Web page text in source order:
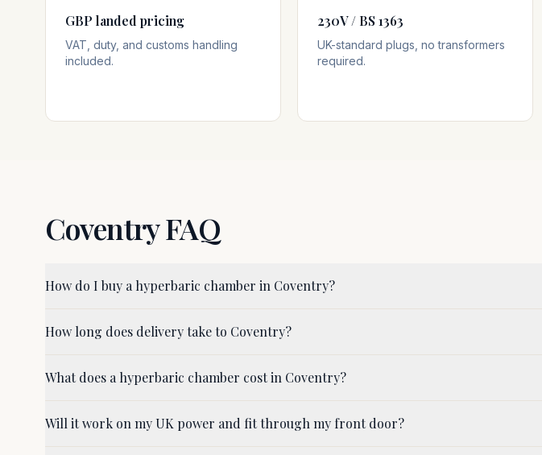
GBP landed pricing
VAT, duty, and customs handling
included.
230V / BS 1363
UK-standard plugs, no transformers
required.
CoventryFAQ
How do I buy a hyperbaric chamber in Coventry?
How long does delivery take to Coventry?
What does a hyperbaric chamber cost in Coventry?
Will it work on my UK power and fit through my front door?